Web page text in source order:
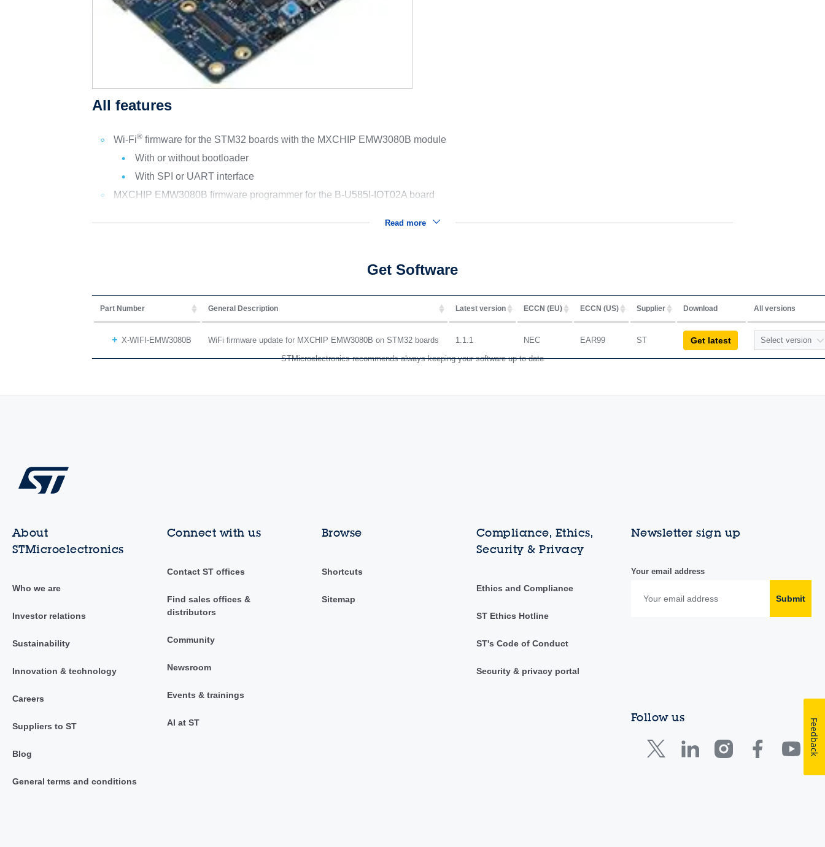
All features
Wi-Fi® firmware for the STM32 boards with the MXCHIP EMW3080B module
With or without bootloader
With SPI or UART interface
MXCHIP EMW3080B firmware programmer for the B-U585I-IOT02A board
Read more
Get Software
Part Number General Description Latest version ECCN (EU) ECCN (US) Supplier Download All versions
X-WIFI-EMW3080B WiFi firmware update for MXCHIP EMW3080B on STM32 boards 1.1.1 NEC EAR99 ST Get latest
Select version
STMicroelectronics recommends always keeping your software up to date
About
STMicroelectronics
Who we are
Investor relations
Sustainability
Innovation & technology
Careers
Suppliers to ST
Blog
General terms and conditions
Connect with us
Contact ST offices
Find sales offices &
distributors
Community
Newsroom
Events & trainings
AI at ST
Browse
Shortcuts
Sitemap
Compliance, Ethics,
Security & Privacy
Ethics and Compliance
ST Ethics Hotline
ST's Code of Conduct
Security & privacy portal
Newsletter sign up
Your email address
Submit
Follow us
Feedback